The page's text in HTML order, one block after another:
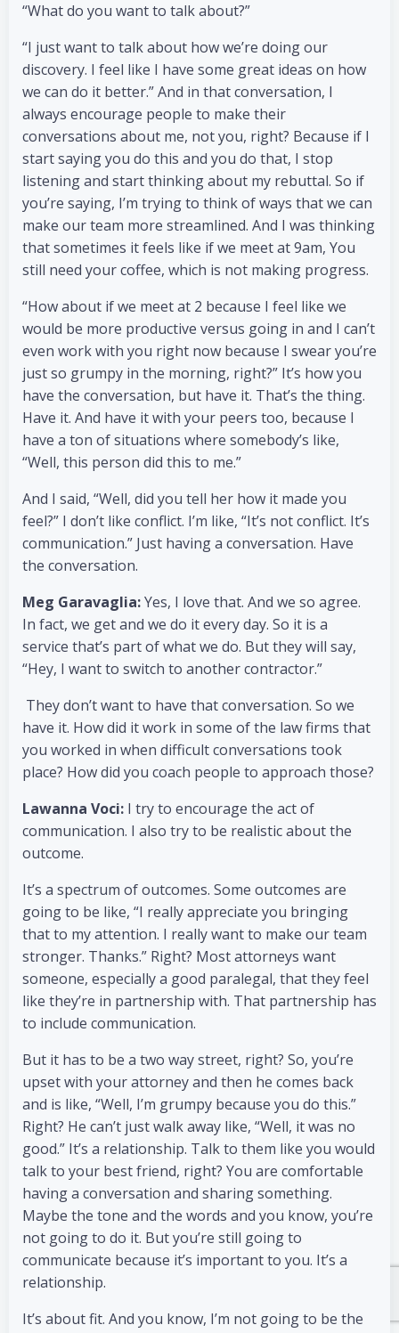
“What do you want to talk about?”
“I just want to talk about how we’re doing our
discovery. I feel like I have some great ideas on how
we can do it better.” And in that conversation, I
always encourage people to make their
conversations about me, not you, right? Because if I
start saying you do this and you do that, I stop
listening and start thinking about my rebuttal. So if
you’re saying, I’m trying to think of ways that we can
make our team more streamlined. And I was thinking
that sometimes it feels like if we meet at 9am, You
still need your coffee, which is not making progress.
“How about if we meet at 2 because I feel like we
would be more productive versus going in and I can’t
even work with you right now because I swear you’re
just so grumpy in the morning, right?” It’s how you
have the conversation, but have it. That’s the thing.
Have it. And have it with your peers too, because I
have a ton of situations where somebody’s like,
“Well, this person did this to me.”
And I said, “Well, did you tell her how it made you
feel?” I don’t like conflict. I’m like, “It’s not conflict. It’s
communication.” Just having a conversation. Have
the conversation.
Meg Garavaglia:Yes, I love that. And we so agree.
In fact, we get and we do it every day. So it is a
service that’s part of what we do. But they will say,
“Hey, I want to switch to another contractor.”
They don’t want to have that conversation. So we
have it. How did it work in some of the law firms that
you worked in when difficult conversations took
place? How did you coach people to approach those?
Lawanna Voci: I try to encourage the act of
communication. I also try to be realistic about the
outcome.
It’s a spectrum of outcomes. Some outcomes are
going to be like, “I really appreciate you bringing
that to my attention. I really want to make our team
stronger. Thanks.” Right? Most attorneys want
someone, especially a good paralegal, that they feel
like they’re in partnership with. That partnership has
to include communication.
But it has to be a two way street, right? So, you’re
upset with your attorney and then he comes back
and is like, “Well, I’m grumpy because you do this.”
Right? He can’t just walk away like, “Well, it was no
good.” It’s a relationship. Talk to them like you would
talk to your best friend, right? You are comfortable
having a conversation and sharing something.
Maybe the tone and the words and you know, you’re
not going to do it. But you’re still going to
communicate because it’s important to you. It’s a
relationship.
It’s about fit. And you know, I’m not going to be the